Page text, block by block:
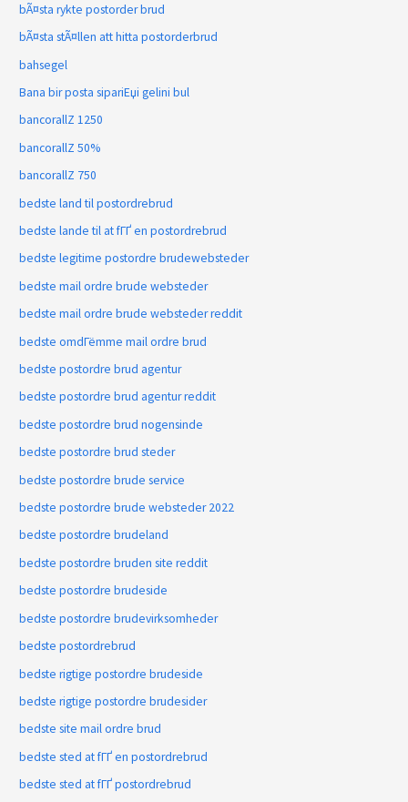
bÃ¤sta rykte postorder brud
bÃ¤sta stÃ¤llen att hitta postorderbrud
bahsegel
Bana bir posta sipariЕџi gelini bul
bancorallZ 1250
bancorallZ 50%
bancorallZ 750
bedste land til postordrebrud
bedste lande til at fГҐ en postordrebrud
bedste legitime postordre brudewebsteder
bedste mail ordre brude websteder
bedste mail ordre brude websteder reddit
bedste omdГёmme mail ordre brud
bedste postordre brud agentur
bedste postordre brud agentur reddit
bedste postordre brud nogensinde
bedste postordre brud steder
bedste postordre brude service
bedste postordre brude websteder 2022
bedste postordre brudeland
bedste postordre bruden site reddit
bedste postordre brudeside
bedste postordre brudevirksomheder
bedste postordrebrud
bedste rigtige postordre brudeside
bedste rigtige postordre brudesider
bedste site mail ordre brud
bedste sted at fГҐ en postordrebrud
bedste sted at fГҐ postordrebrud